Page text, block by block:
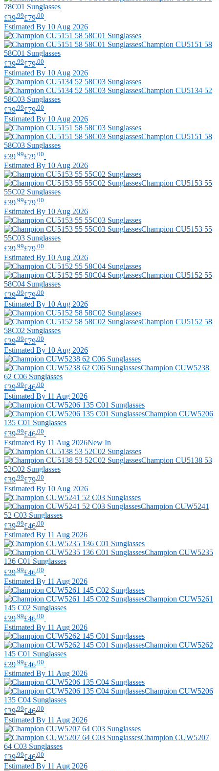
78C01 Sunglasses
£39 .99£79 .00
Estimated By 10 Aug 2026
Champion CU5151 58
58C01 Sunglasses
£39 .99£79 .00
Estimated By 10 Aug 2026
Champion CU5134 52
58C03 Sunglasses
£39.99£79.00
Estimated By 10 Aug 2026
Champion CU5151 58
58C03 Sunglasses
£39 .99£79 .00
Estimated By 10 Aug 2026
Champion CU5153 55
55C02 Sunglasses
£39 .99£79 .00
Estimated By 10 Aug 2026
Champion CU5153 55
55C03 Sunglasses
£39.99£79.00
Estimated By 10 Aug 2026
Champion CU5152 55
58C04 Sunglasses
£39 .99£79 .00
Estimated By 10 Aug 2026
Champion CU5152 58
58C02 Sunglasses
£39 .99£79 .00
Estimated By 10 Aug 2026
Champion CUW5238
62 C06 Sunglasses
£39.99£46.00
Estimated By 11 Aug 2026
Champion CUW5206
135 C01 Sunglasses
£39 .99£46 .00
Estimated By 11 Aug 2026New In
Champion CU5138 53
52C02 Sunglasses
£39 .99£79 .00
Estimated By 10 Aug 2026
Champion CUW5241
52 C03 Sunglasses
£39.99£46.00
Estimated By 11 Aug 2026
Champion CUW5235
136 C01 Sunglasses
£39 .99£46 .00
Estimated By 11 Aug 2026
Champion CUW5261
145 C02 Sunglasses
£39 .99£46 .00
Estimated By 11 Aug 2026
Champion CUW5262
145 C01 Sunglasses
£39.99£46.00
Estimated By 11 Aug 2026
Champion CUW5206
135 C04 Sunglasses
£39 .99£46 .00
Estimated By 11 Aug 2026
Champion CUW5207
64 C03 Sunglasses
£39 .99£46 .00
Estimated By 11 Aug 2026